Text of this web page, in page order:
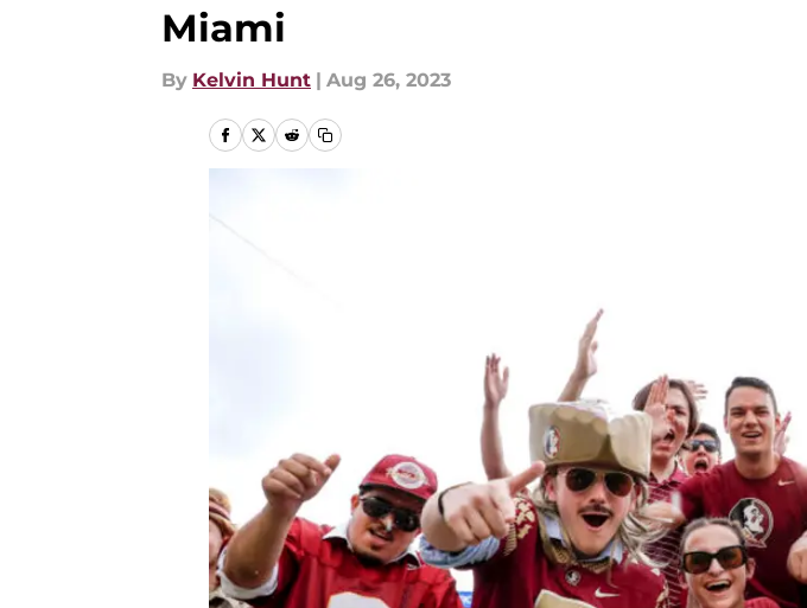
Miami
By Kelvin Hunt | Aug 26, 2023